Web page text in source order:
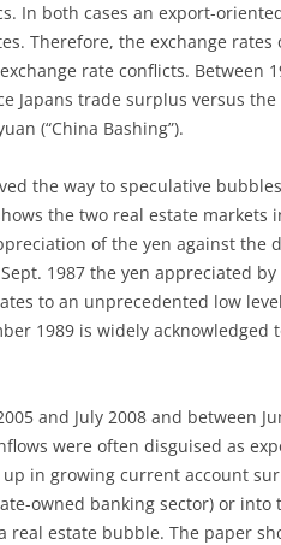
In both cases an export-
Therefore, the exchange rates
rate conflicts. Between
trade surplus versus the
(“China Bashing”).
the way to speculative
the two real estate markets
of the yen against the
1987 the yen appreciated by
to an unprecedented low
1989 is widely acknowledged
and July 2008 and between
were often disguised as
in growing current account
owned banking sector) or into
estate bubble. The paper